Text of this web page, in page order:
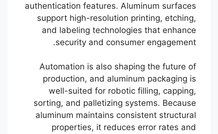
authentication features. Aluminum surfaces
support high-resolution printing, etching,
and labeling technologies that enhance
security and consumer engagement.
Automation is also shaping the future of
production, and aluminum packaging is
well-suited for robotic filling, capping,
sorting, and palletizing systems. Because
aluminum maintains consistent structural
properties, it reduces error rates and